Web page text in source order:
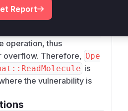
the end of this buffer. The
adding a bounds check (
operation, thus
overflow. Therefore, Ope
is
the vulnerability is
Report